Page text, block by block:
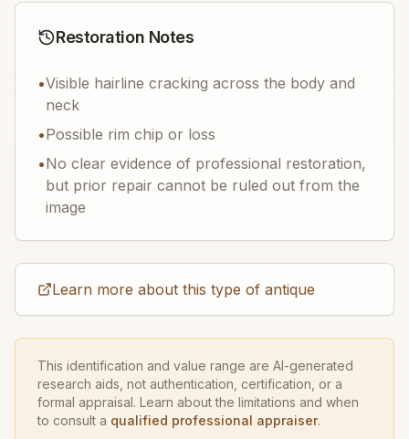
Restoration Notes
•Visible hairline cracking across the body and
neck
•Possible rim chip or loss
•No clear evidence of professional restoration,
but prior repair cannot be ruled out from the
image
Learn more about this type of antique
This identification and value range are AI-generated
research aids, not authentication, certification, or a
formal appraisal. Learn about the limitations and when
to consult a qualified professional appraiser.